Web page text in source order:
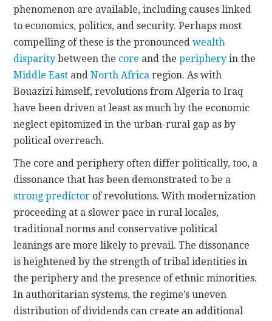
phenomenon are available, including causes linked
to economics, politics, and security. Perhaps most
compelling of these is the pronouncedwealth
disparity between the core and theperiphery in the
Middle East andNorth Africa region. As with
Bouazizi himself, revolutions from Algeria to Iraq
have been driven at least as much by the economic
neglect epitomized in the urban-rural gap as by
political overreach.
The core and periphery often differ politically, too, a
dissonance that has been demonstrated to be a
strong predictor of revolutions. With modernization
proceeding at a slower pace in rural locales,
traditional norms and conservative political
leanings are more likely to prevail. The dissonance
is heightened by the strength of tribal identities in
the periphery and the presence of ethnic minorities.
In authoritarian systems, the regime’s uneven
distribution of dividends can create an additional